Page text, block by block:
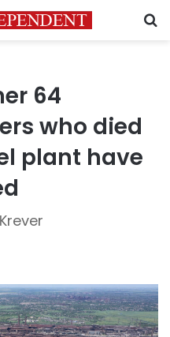
64
who died
plant have